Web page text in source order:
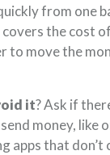
from one
the cost
to move the
it? Ask if
money, like
apps that don’t